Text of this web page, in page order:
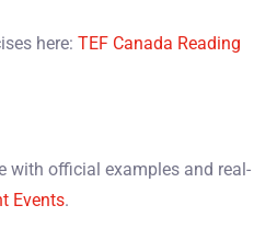
here: TEF Canada Reading
with official examples and real-
Events.